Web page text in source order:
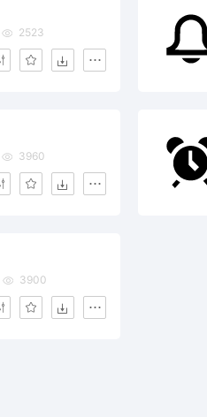
2523
3960
3900